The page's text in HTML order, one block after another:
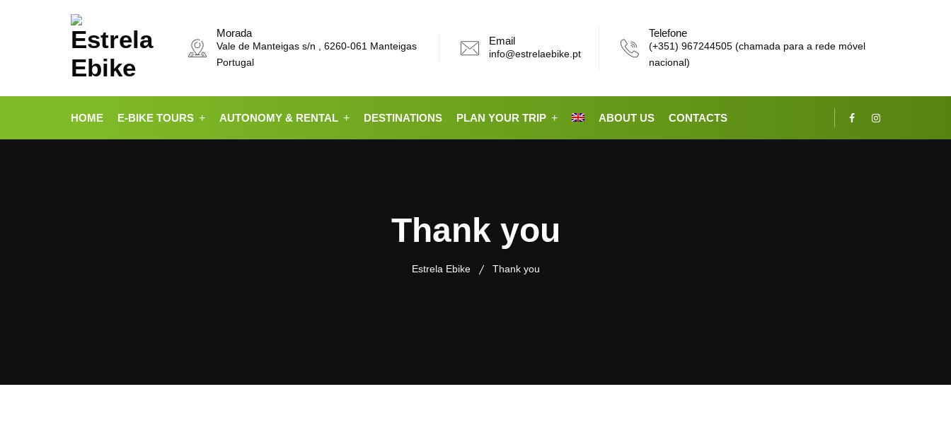
Morada
Vale de Manteigas s/n , 6260-061 Manteigas
Portugal
Email
info@estrelaebike.pt
Telefone
(+351) 967244505 (chamada para a rede móvel
nacional)
HOME E-BIKE TOURS AUTONOMY & RENTAL DESTINATIONS PLAN YOUR TRIP ABOUT US CONTACTS
Thank you
Estrela Ebike Thank you